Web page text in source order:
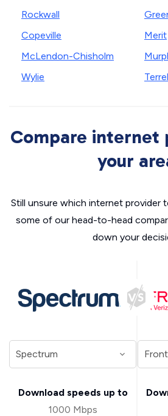
Rockwall
Copeville
McLendon-Chisholm
Wylie
Merit
Compare internet
your
Still unsure which internet provider
some of our head-to-head
down your
Download speeds up to
1000 Mbps